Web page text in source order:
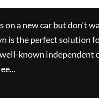
on a new car but don't
is the perfect solution
known independent